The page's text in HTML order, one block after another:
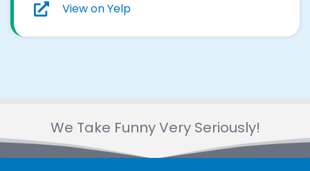
View on Yelp
We Take Funny Very Seriously!